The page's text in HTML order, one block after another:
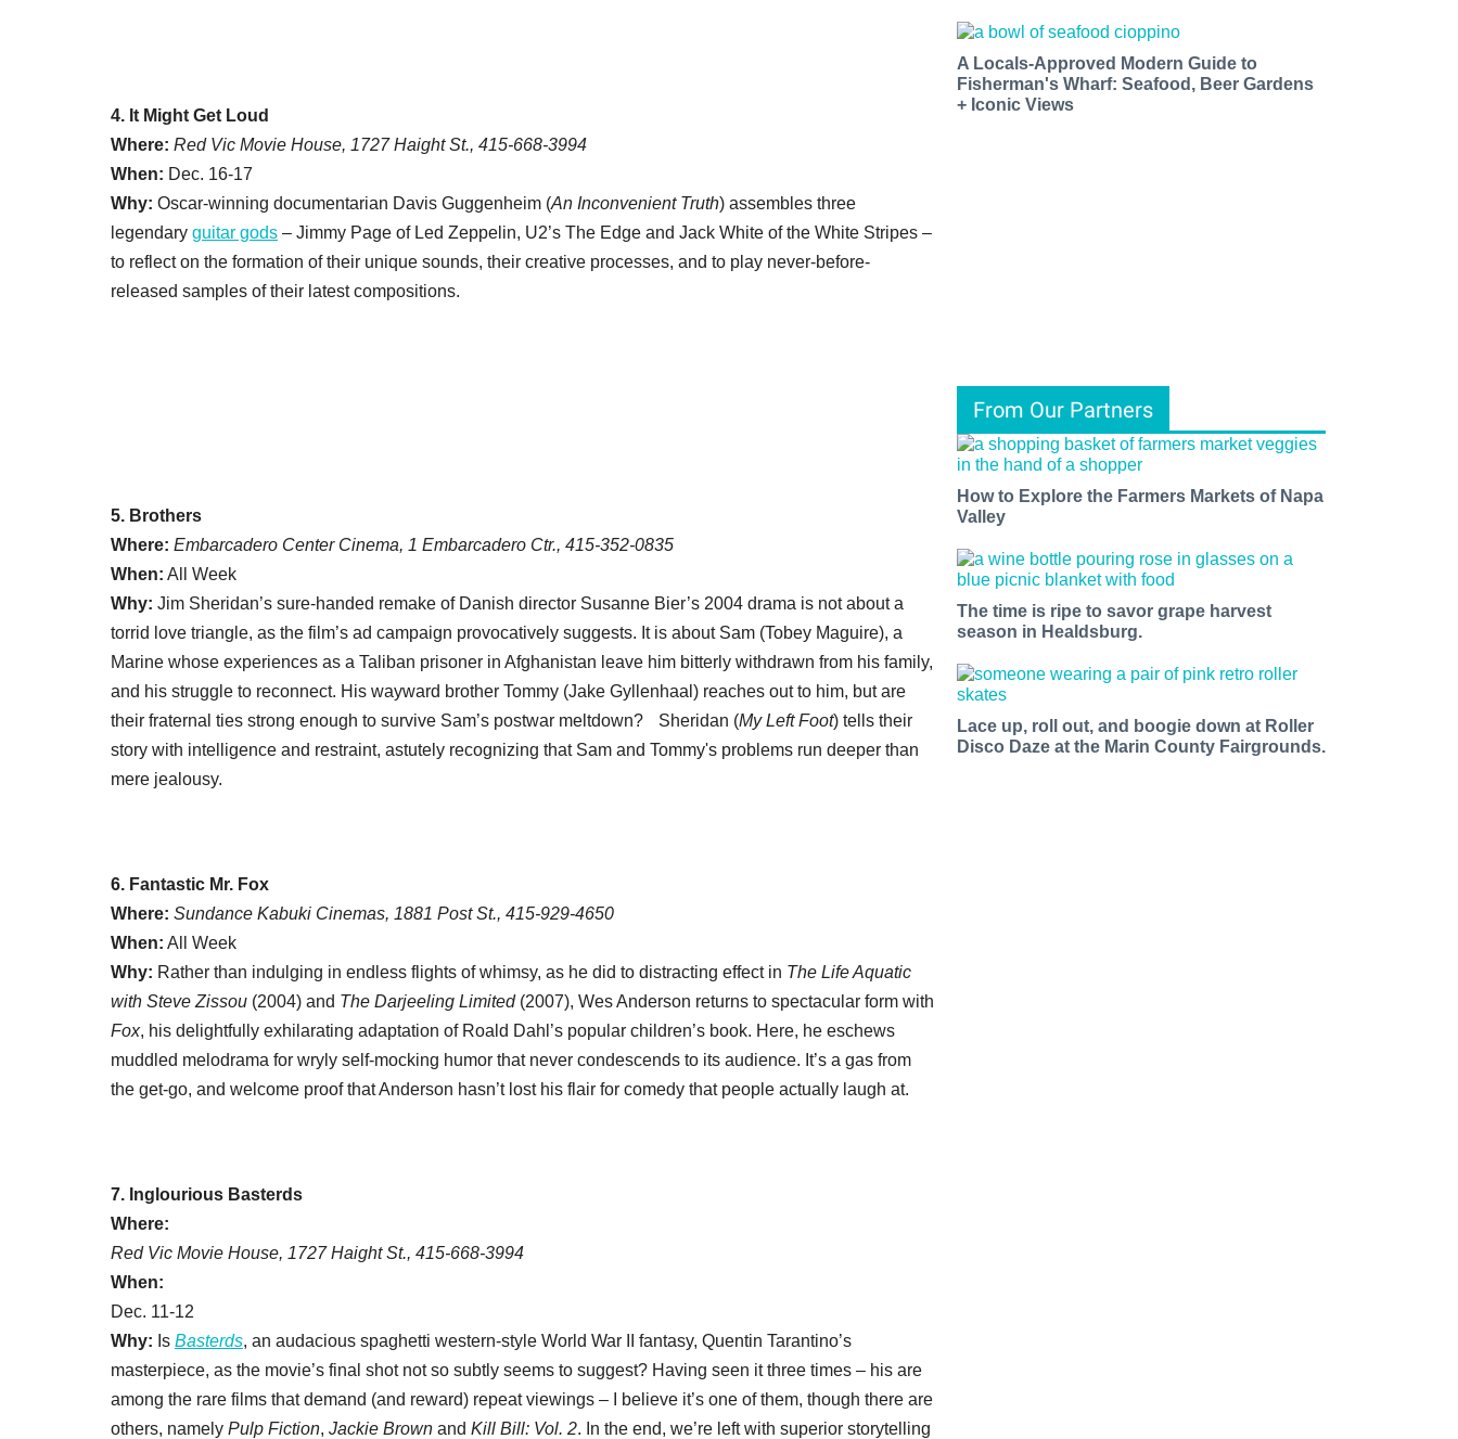
4. It Might Get Loud
Where: Red Vic Movie House, 1727 Haight St., 415-668-3994
When: Dec. 16-17
Why: Oscar-winning documentarian Davis Guggenheim (An Inconvenient Truth) assembles three
legendary guitar gods – Jimmy Page of Led Zeppelin, U2’s The Edge and Jack White of the White Stripes –
to reflect on the formation of their unique sounds, their creative processes, and to play never-before-
released samples of their latest compositions.
5. Brothers
Where: Embarcadero Center Cinema, 1 Embarcadero Ctr., 415-352-0835
When: All Week
Why: Jim Sheridan’s sure-handed remake of Danish director Susanne Bier’s 2004 drama is not about a
torrid love triangle, as the film’s ad campaign provocatively suggests. It is about Sam (Tobey Maguire), a
Marine whose experiences as a Taliban prisoner in Afghanistan leave him bitterly withdrawn from his family,
and his struggle to reconnect. His wayward brother Tommy (Jake Gyllenhaal) reaches out to him, but are
their fraternal ties strong enough to survive Sam’s postwar meltdown? Sheridan (My Left Foot) tells their
story with intelligence and restraint, astutely recognizing that Sam and Tommy's problems run deeper than
mere jealousy.
6. Fantastic Mr. Fox
Where: Sundance Kabuki Cinemas, 1881 Post St., 415-929-4650
When: All Week
Why: Rather than indulging in endless flights of whimsy, as he did to distracting effect in The Life Aquatic
with Steve Zissou (2004) and The Darjeeling Limited(2007), Wes Anderson returns to spectacular form with
Fox, his delightfully exhilarating adaptation of Roald Dahl’s popular children’s book. Here, he eschews
muddled melodrama for wryly self-mocking humor that never condescends to its audience. It’s a gas from
the get-go, and welcome proof that Anderson hasn’t lost his flair for comedy that people actually laugh at.
7. Inglourious Basterds
Where:
Red Vic Movie House, 1727 Haight St., 415-668-3994
When:
Dec. 11-12
Why: Is Basterds, an audacious spaghetti western-style World War II fantasy, Quentin Tarantino’s
masterpiece, as the movie’s final shot not so subtly seems to suggest? Having seen it three times – his are
among the rare films that demand (and reward) repeat viewings – I believe it’s one of them, though there are
others, namely Pulp Fiction, Jackie Brown and Kill Bill: Vol. 2. In the end, we’re left with superior storytelling
A Locals-Approved Modern Guide to
Fisherman's Wharf: Seafood, Beer Gardens
+ Iconic Views
From Our Partners
How to Explore the Farmers Markets of Napa
Valley
The time is ripe to savor grape harvest
season in Healdsburg.
Lace up, roll out, and boogie down at Roller
Disco Daze at the Marin County Fairgrounds.